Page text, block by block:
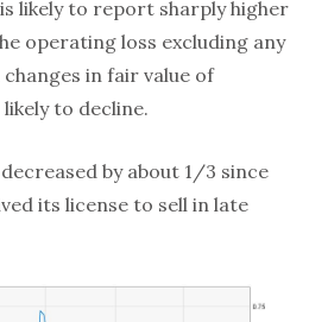
likely to report sharply higher
operating loss excluding any
in fair value of
to decline.
by about 1/3 since
its license to sell in late